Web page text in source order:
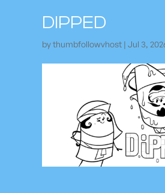
DIPPED
bythumbfollowvhost |Jul 3,